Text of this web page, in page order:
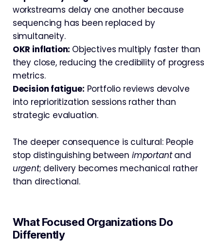
workstreams delay one another because
sequencing has been replaced by
simultaneity.
OKR inflation: Objectives multiply faster than
they close, reducing the credibility of progress
metrics.
Decision fatigue: Portfolio reviews devolve
into reprioritization sessions rather than
strategic evaluation.
The deeper consequence is cultural: People
stop distinguishing between importantand
urgent; delivery becomes mechanical rather
than directional.
What Focused Organizations Do
Differently